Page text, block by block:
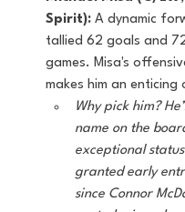
Spirit): A dynamic
tallied 62 goals and
games. Misa's
makes him an enticing
Why pick him?
name on the
exceptional
granted early
since Connor